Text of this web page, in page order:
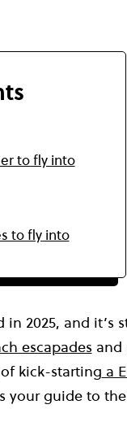
to fly into
to fly into
2025, and it’s
escapades and
kick-starting a
your guide to